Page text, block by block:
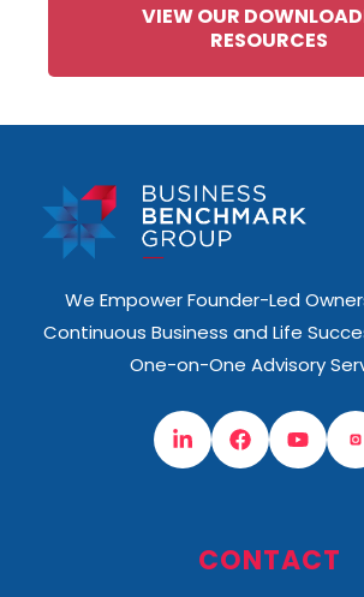
VIEW OUR
RESOURCES
We Empower Founder-Led
Continuous Business and Life
One-on-One Advisory
CONTACT